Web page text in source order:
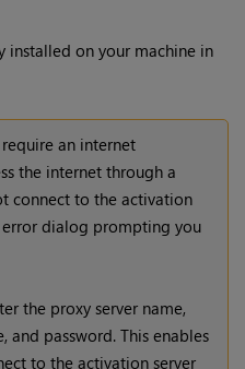
installed on your machine in
an internet
the internet through a
connect to the activation
error dialog prompting you
the proxy server name,
and password. This enables
to the activation server